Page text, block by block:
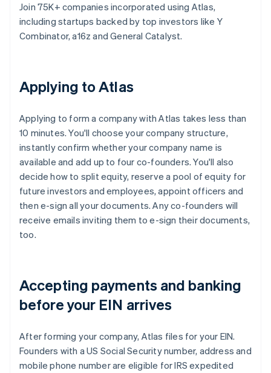
Join 75K+ companies incorporated using Atlas,
including startups backed by top investors like Y
Combinator, a16z and General Catalyst.
Applying to Atlas
Applying to form a company with Atlas takes less than
10 minutes. You'll choose your company structure,
instantly confirm whether your company name is
available and add up to four co-founders. You'll also
decide how to split equity, reserve a pool of equity for
future investors and employees, appoint officers and
then e-sign all your documents. Any co-founders will
receive emails inviting them to e-sign their documents,
too.
Accepting payments and banking
before your EIN arrives
After forming your company, Atlas files for your EIN.
Founders with a US Social Security number, address and
mobile phone number are eligible for IRS expedited